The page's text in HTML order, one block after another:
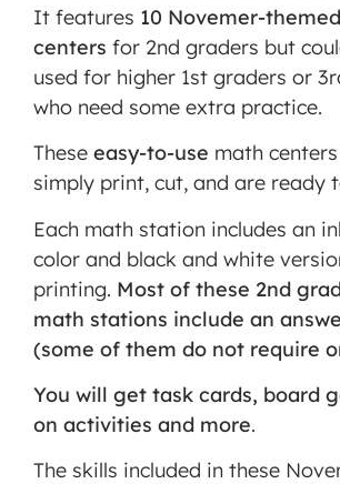
Powered
Usercentrics
Consent
Platform
It features 10 Novemer-
centers for 2nd graders but
used for higher 1st graders or
who need some extra practice.
These easy-to-use math
simply print, cut, and are ready
Each math station includes an
color and black and white
printing. Most of these 2nd
math stations include an
(some of them do not require
You will get task cards, board
on activities and more.
The skills included in these